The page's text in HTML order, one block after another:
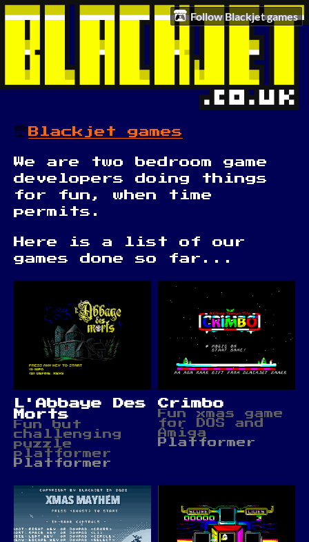
Follow Blackjet games
Blackjet games
We are two bedroom game
developers doing things
for fun, when time
permits.
Here is a list of our
games done so far...
L'Abbaye Des
Morts
Fun but
challenging
puzzle
platformer
Platformer
Crimbo
Fun xmas game
for DOS and
Amiga
Platformer